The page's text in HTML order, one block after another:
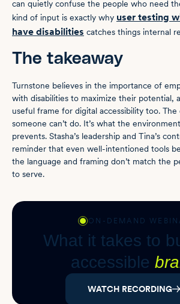
can quietly confuse the people who need
kind of input is exactly why user testing
have disabilities catches things internal
The takeaway
Turnstone believes in the importance of
with disabilities to maximize their potential,
useful frame for digital accessibility too. The
someone can’t do. It’s what the
prevents. Stasha’s leadership and Tina’s
reminder that even well-intentioned tools
the language and framing don’t match the
to serve.
ON-DEMAND
What it takes to
accessible
WATCH RECORDING